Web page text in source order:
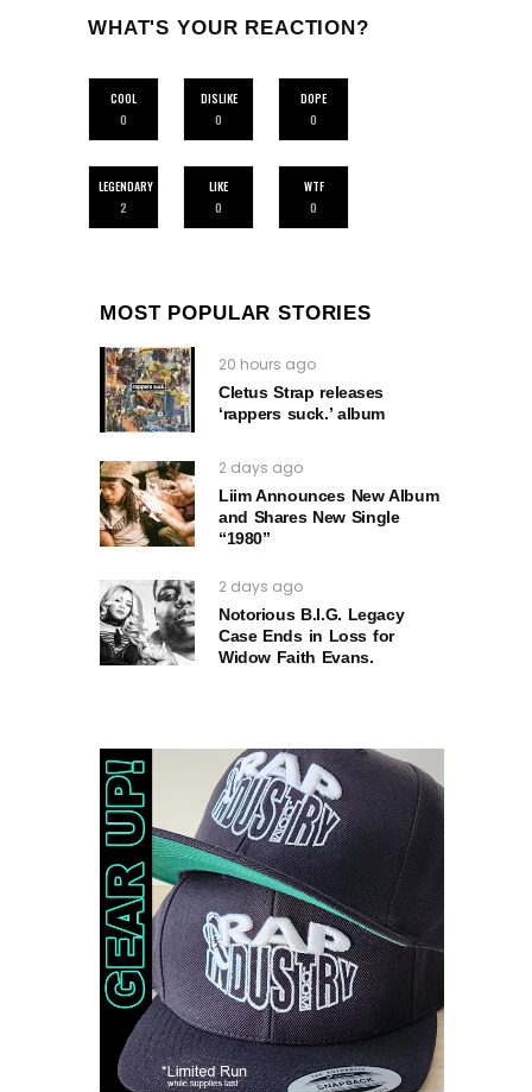
WHAT'S YOUR REACTION?
COOL
0
DISLIKE
0
DOPE
0
LEGENDARY
2
LIKE
0
WTF
0
MOST POPULAR STORIES
20 hours ago
Cletus Strap releases
‘rappers suck.’ album
2 days ago
Liim Announces New Album
and Shares New Single
“1980”
2 days ago
Notorious B.I.G. Legacy
Case Ends in Loss for
Widow Faith Evans.